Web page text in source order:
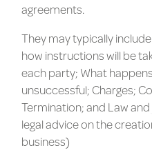
agreements.
They may typically
how instructions will be
each party; What
unsuccessful; Charges;
Termination; and Law
legal advice on the
business)